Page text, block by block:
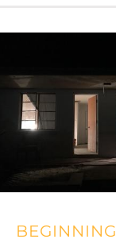
BEGINNING